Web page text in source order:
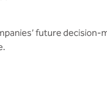
future